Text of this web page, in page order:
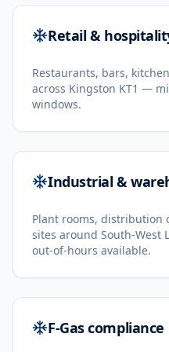
Retail &
Restaurants, bars,
across Kingston KT1 —
windows.
Industrial &
Plant rooms,
sites around South-West
out-of-hours available.
F-Gas compliance